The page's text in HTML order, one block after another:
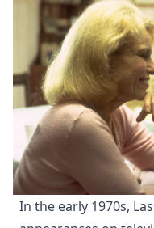
In the early 1970s,